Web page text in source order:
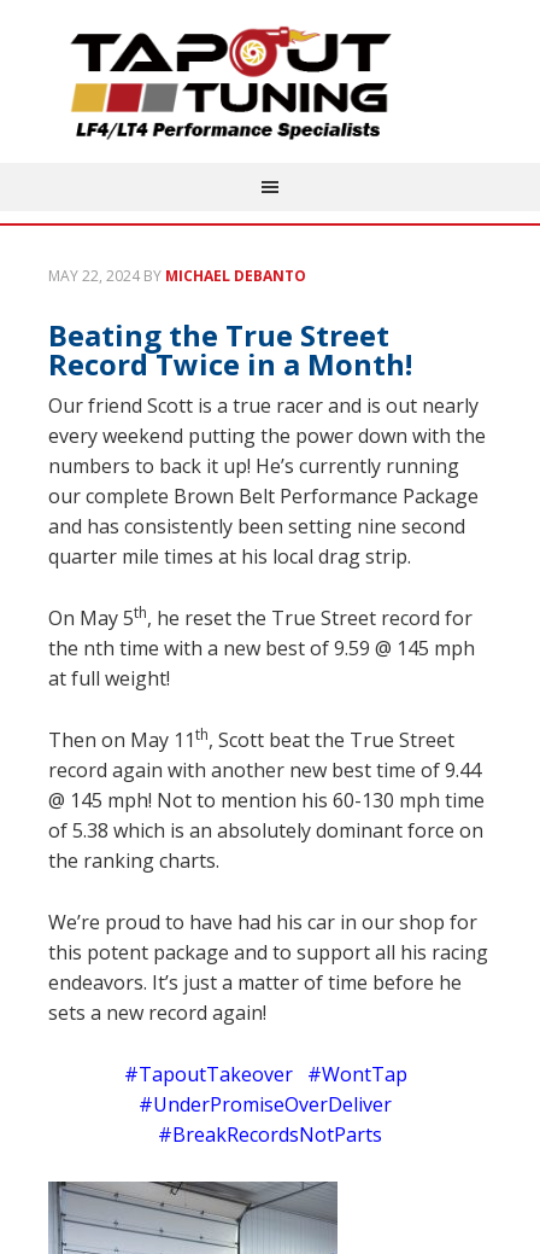
MAY 22, 2024 BY MICHAEL DEBANTO
Beating the True Street
Record Twice in a Month!
Our friend Scott is a true racer and is out nearly
every weekend putting the power down with the
numbers to back it up! He’s currently running
our complete Brown Belt Performance Package
and has consistently been setting nine second
quarter mile times at his local drag strip.
On May 5th, he reset the True Street record for
the nth time with a new best of 9.59 @ 145 mph
at full weight!
Then on May 11th, Scott beat the True Street
record again with another new best time of 9.44
@ 145 mph! Not to mention his 60-130 mph time
of 5.38 which is an absolutely dominant force on
the ranking charts.
We’re proud to have had his car in our shop for
this potent package and to support all his racing
endeavors. It’s just a matter of time before he
sets a new record again!
#TapoutTakeover #WontTap
#UnderPromiseOverDeliver
#BreakRecordsNotParts